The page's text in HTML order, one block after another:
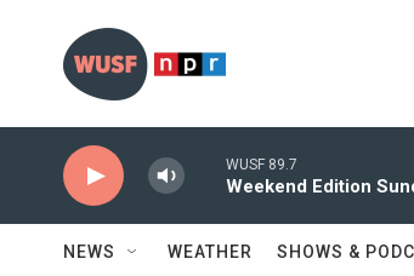
WUSF 89.7
Weekend Edition
NEWS WEATHER SHOWS &